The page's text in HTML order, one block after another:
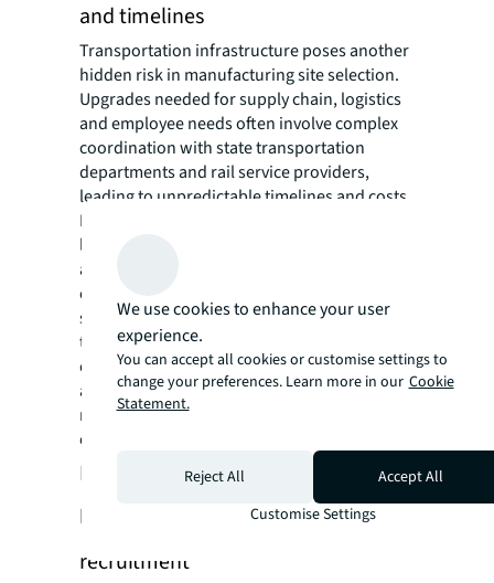
and timelines
Transportation infrastructure poses another
hidden risk in manufacturing site selection.
Upgrades needed for supply chain, logistics
and employee needs often involve complex
coordination with state transportation
departments and rail service providers,
leading to unpredictable timelines and costs.
Essential transportation elements like rail
lines, highways, interchanges, and industrial
access roads may require significant
enhancements, such as extending rail
services or upgrading roads for heavy truck
traffic. To navigate these challenges, work
closely with transportation authorities to get
accurate lead times estimates and consider
negotiating incentives with government
entities to help manage costs.
Hidden risk #5: Relying on basic
labor supply data can impair
recruitment
We use cookies to enhance your user
experience.
You can accept all cookies or customise settings to
change your preferences. Learn more in our Cookie
Statement.
Reject All
Accept All
Customise Settings